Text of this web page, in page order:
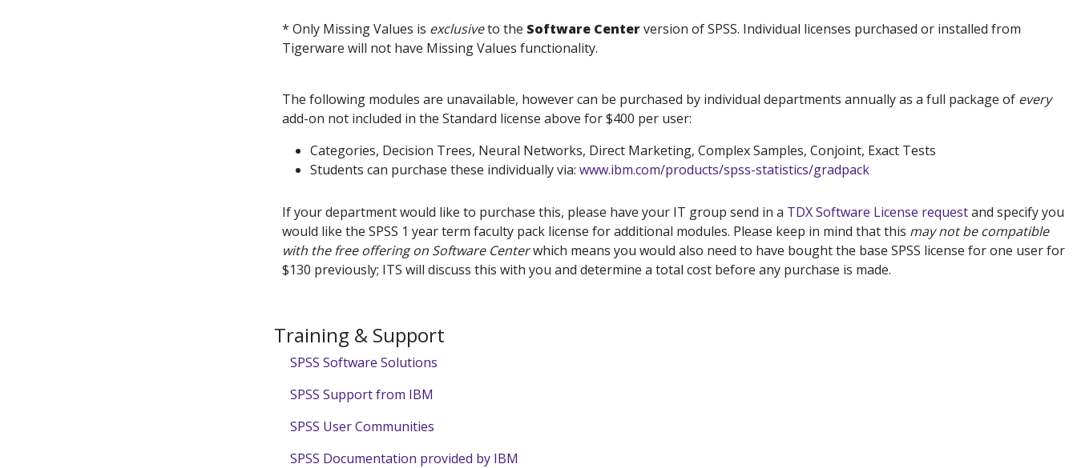
* Only Missing Values is exclusiveto the Software Centerversion of SPSS. Individual licenses purchased or installed from
Tigerware will not have Missing Values functionality.
The following modules are unavailable, however can be purchased by individual departments annually as a full package of every
add-on not included in the Standard license above for $400 per user:
Categories, Decision Trees, Neural Networks, Direct Marketing, Complex Samples, Conjoint, Exact Tests
Students can purchase these individually via: www.ibm.com/products/spss-statistics/gradpack
If your department would like to purchase this, please have your IT group send in a TDX Software License requestand specify you
would like the SPSS 1 year term faculty pack license for additional modules. Please keep in mind that this may not be compatible
with the free offering on Software Centerwhich means you would also need to have bought the base SPSS license for one user for
$130 previously; ITS will discuss this with you and determine a total cost before any purchase is made.
Training & Support
SPSS Software Solutions
SPSS Support from IBM
SPSS User Communities
SPSS Documentation provided by IBM